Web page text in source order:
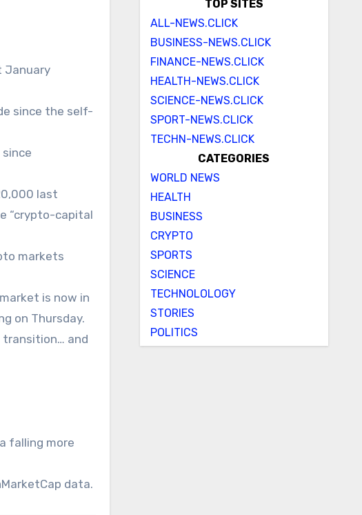
January
since the self-
last
“crypto-capital
markets
is now in
on Thursday.
transition… and
falling more
data.
TOP SITES
ALL-NEWS.CLICK
BUSINESS-NEWS.CLICK
FINANCE-NEWS.CLICK
HEALTH-NEWS.CLICK
SCIENCE-NEWS.CLICK
SPORT-NEWS.CLICK
TECHN-NEWS.CLICK
CATEGORIES
WORLD NEWS
HEALTH
BUSINESS
CRYPTO
SPORTS
SCIENCE
TECHNOLOLOGY
STORIES
POLITICS